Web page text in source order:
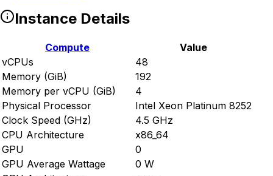
Instance Details
Compute
Value
vCPUs
48
Memory (GiB)
192
Memory per vCPU (GiB)
4
Physical Processor
Intel Xeon Platinum 8252
Clock Speed (GHz)
4.5 GHz
CPU Architecture
x86_64
GPU
0
GPU Average Wattage
0 W